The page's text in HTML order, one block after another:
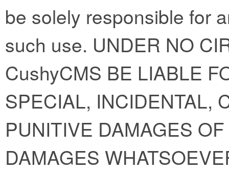
be solely responsible for
such use. UNDER NO
CushyCMS BE LIABLE
SPECIAL, INCIDENTAL,
PUNITIVE DAMAGES
DAMAGES